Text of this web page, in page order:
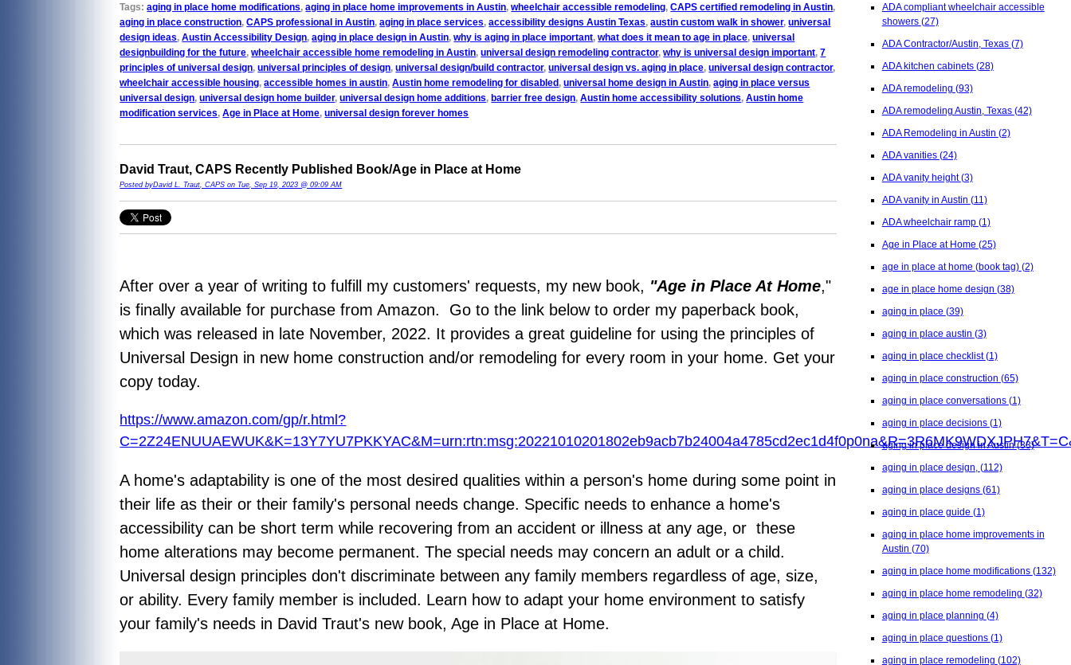
Tags:aging in place home modifications,aging in place home improvements in Austin,wheelchair accessible remodeling,CAPS certified remodeling in Austin,
aging in place construction,CAPS professional in Austin,aging in place services,accessibility designs Austin Texas,austin custom walk in shower,universal
design ideas,Austin Accessibility Design,aging in place design in Austin,why is aging in place important,what does it mean to age in place,universal
designbuilding for the future,wheelchair accessible home remodeling in Austin,universal design remodeling contractor,why is universal design important,7
principles of universal design,universal principles of design,universal design/build contractor,universal design vs. aging in place,universal design contractor,
wheelchair accessible housing,accessible homes in austin,Austin home remodeling for disabled,universal home design in Austin,aging in place versus
universal design,universal design home builder,universal design home additions,barrier free design,Austin home accessibility solutions,Austin home
modification services,Age in Place at Home,universal design forever homes
David Traut, CAPS Recently Published Book/Age in Place at Home
Posted byDavid L. Traut, CAPS on Tue, Sep 19, 2023 @ 09:09 AM
After over a year of writing to fulfill my customers' requests, my new book, "Age in Place At Home,"
is finally available for purchase from Amazon. Go to the link below to order my paperback book,
which was released in late November, 2022. It provides a great guideline for using the principles of
Universal Design in new home construction and/or remodeling for every room in your home. Get your
copy today.
https://www.amazon.com/gp/r.html?
A home's adaptability is one of the most desired qualities within a person's home during some point in
their life as their or their family's personal needs change. Specific needs to enhance a home's
accessibility can be short term while recovering from an accident or illness at any age, or these
home alterations may become permanent. The special needs may concern an adult or a child.
Universal design principles don't discriminate between any family members regardless of age, size,
or ability. Every family member is included. Learn how to adapt your home environment to satisfy
your family's needs in David Traut's new book,Age in Place at Home.
ADA compliant wheelchair accessible
showers (27)
ADA Contractor/Austin, Texas (7)
ADA kitchen cabinets (28)
ADA remodeling (93)
ADA remodeling Austin, Texas (42)
ADA Remodeling in Austin (2)
ADA vanities (24)
ADA vanity height(3)
ADA vanity in Austin (11)
ADA wheelchair ramp (1)
Age in Place at Home (25)
age in place at home (book tag) (2)
age in place home design (38)
aging in place (39)
aging in place austin (3)
aging in place checklist(1)
aging in place construction (65)
aging in place conversations (1)
aging in place decisions (1)
aging in place design in Austin(33)
aging in place design, (112)
aging in place designs (61)
aging in place guide (1)
aging in place home improvements in
Austin (70)
aging in place home modifications (132)
aging in place home remodeling (32)
aging in place planning (4)
aging in place questions (1)
aging in place remodeling (102)